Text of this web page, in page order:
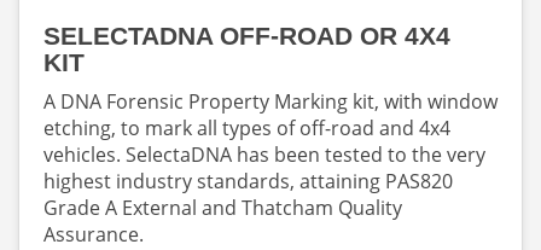
SELECTADNA OFF-ROAD OR 4X4
KIT
A DNA Forensic Property Marking kit, with window
etching, to mark all types of off-road and 4x4
vehicles. SelectaDNA has been tested to the very
highest industry standards, attaining PAS820
Grade A External and Thatcham Quality
Assurance.